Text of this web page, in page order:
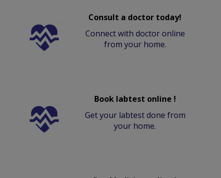
Consult a doctor today!
Connect with doctor online
from your home.
Book labtest online !
Get your labtest done from
your home.